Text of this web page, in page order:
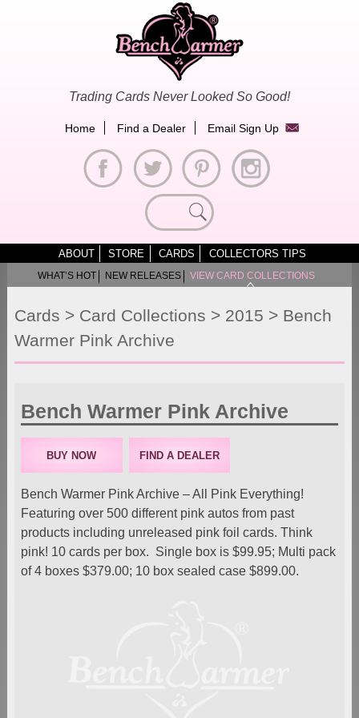
Trading Cards Never Looked So Good!
Home Find a Dealer Email Sign Up
Search
for:
ABOUT STORE CARDS COLLECTORS TIPS
WHAT’S HOT NEW RELEASES VIEW CARD COLLECTIONS
Cards > Card Collections > 2015 > Bench
Warmer Pink Archive
Bench Warmer Pink Archive
BUY NOW FIND A DEALER
Bench Warmer Pink Archive – All Pink Everything!
Featuring over 500 different pink autos from past
products including unreleased pink foil cards. Think
pink! 10 cards per box. Single box is $99.95; Multi pack
of 4 boxes $379.00; 10 box sealed case $899.00.